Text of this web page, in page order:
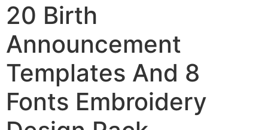
20 Birth
Announcement
Templates And 8
Fonts Embroidery